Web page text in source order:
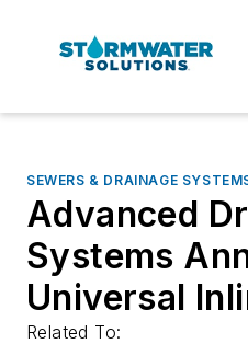
SEWERS & DRAINAGE
Advanced
Systems
Universal
Related To: